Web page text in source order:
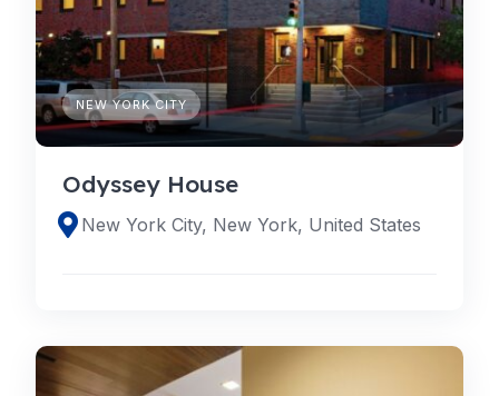
NEW YORK CITY
Odyssey House
New York City, New York, United States